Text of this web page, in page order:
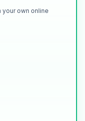
your own online